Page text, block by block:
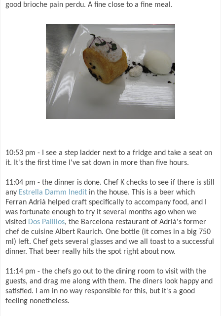
good brioche pain perdu. A fine close to a fine meal.
10:53 pm - I see a step ladder next to a fridge and take a seat on
it. It's the first time I've sat down in more than five hours.
11:04 pm - the dinner is done. Chef K checks to see if there is still
any Estrella Damm Inedit in the house. This is a beer which
Ferran Adrià helped craft specifically to accompany food, and I
was fortunate enough to try it several months ago when we
visited Dos Palillos, the Barcelona restaurant of Adrià's former
chef de cuisine Albert Raurich. One bottle (it comes in a big 750
ml) left. Chef gets several glasses and we all toast to a successful
dinner. That beer really hits the spot right about now.
11:14 pm - the chefs go out to the dining room to visit with the
guests, and drag me along with them. The diners look happy and
satisfied. I am in no way responsible for this, but it's a good
feeling nonetheless.